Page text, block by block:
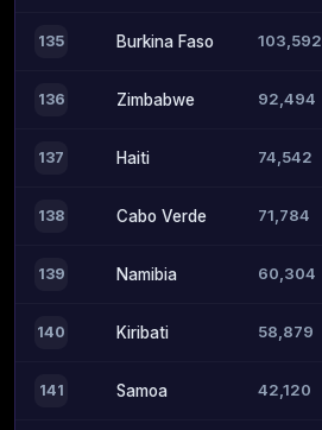
135 Burkina Faso 103,592
136 Zimbabwe 92,494
137 Haiti 74,542
138 Cabo Verde 71,784
139 Namibia 60,304
140 Kiribati 58,879
141 Samoa 42,120